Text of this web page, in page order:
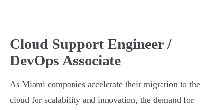
Cloud Support Engineer /
DevOps Associate
As Miami companies accelerate their migration to the
cloud for scalability and innovation, the demand for